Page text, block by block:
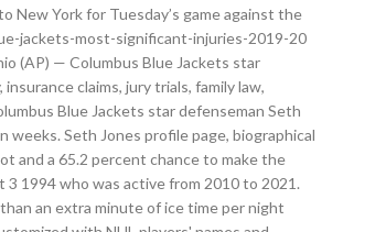
New York for Tuesday’s game against the
jackets-most-significant-injuries-2019-20
(AP) — Columbus Blue Jackets star
claims, jury trials, family law,
Blue Jackets star defenseman Seth
Seth Jones profile page, biographical
and a 65.2 percent chance to make the
1994 who was active from 2010 to 2021.
an extra minute of ice time per night